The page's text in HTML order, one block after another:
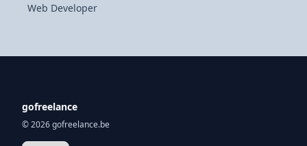
Web Developer
gofreelance
© 2026 gofreelance.be